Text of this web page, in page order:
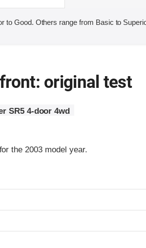
to Good. Others range from Basic to
original test
SR5 4-door 4wd
the 2003 model year.